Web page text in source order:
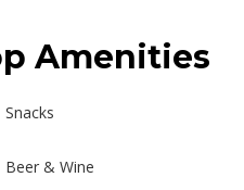
Amenities
Snacks
Beer & Wine